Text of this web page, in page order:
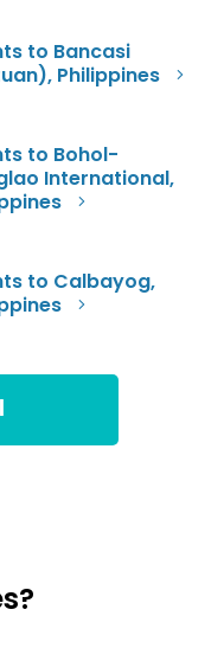
to Bancasi
Philippines
to Bohol-
International,
to Calbayog,